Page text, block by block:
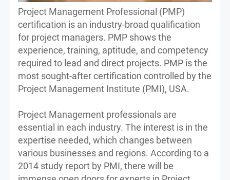
Project Management Professional (PMP)
certification is an industry-broad qualification
for project managers. PMP shows the
experience, training, aptitude, and competency
required to lead and direct projects. PMP is the
most sought-after certification controlled by the
Project Management Institute (PMI), USA.
Project Management professionals are
essential in each industry. The interest is in the
expertise needed, which changes between
various businesses and regions. According to a
2014 study report by PMI, there will be